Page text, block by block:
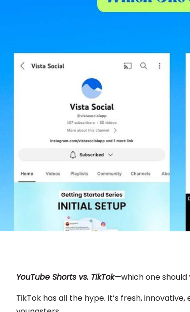
YouTube Shorts vs. TikTok—which one should
TikTok has all the hype. It’s fresh,